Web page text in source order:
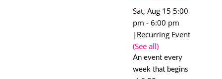
Sat, Aug 15 5:00
pm - 6:00 pm
| Recurring Event
(See all)
An event every
week that begins